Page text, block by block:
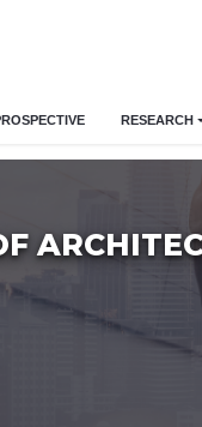
RESEARCH